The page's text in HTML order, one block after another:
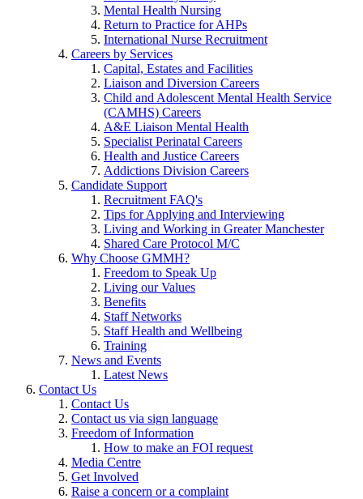
Mental Health Nursing
Return to Practice for AHPs
International Nurse Recruitment
Careers by Services
Capital, Estates and Facilities
Liaison and Diversion Careers
Child and Adolescent Mental Health Service
(CAMHS) Careers
A&E Liaison Mental Health
Specialist Perinatal Careers
Health and Justice Careers
Addictions Division Careers
Candidate Support
Recruitment FAQ's
Tips for Applying and Interviewing
Living and Working in Greater Manchester
Shared Care Protocol M/C
Why Choose GMMH?
Freedom to Speak Up
Living our Values
Benefits
Staff Networks
Staff Health and Wellbeing
Training
News and Events
Latest News
Contact Us
Contact Us
Contact us via sign language
Freedom of Information
How to make an FOI request
Media Centre
Get Involved
Raise a concern or a complaint